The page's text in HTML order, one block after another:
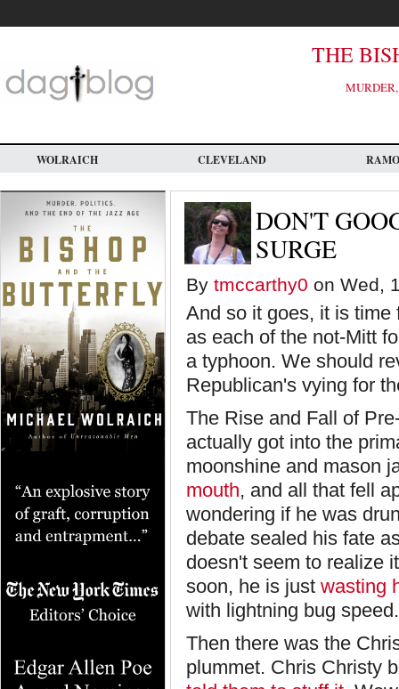
main
THE
WOLRAICH CLEVELAND
DON'T
SURGE
By tmccarthy0 on Wed,
And so it goes, it is
as each of the not-Mitt
a typhoon. We should
Republican's vying for
The Rise and Fall of
actually got into the
moonshine and mason
mouth, and all that fell
wondering if he was
debate sealed his fate
doesn't seem to realize
soon, he is just wasting
with lightning bug speed.
Then there was the
plummet. Chris Christy